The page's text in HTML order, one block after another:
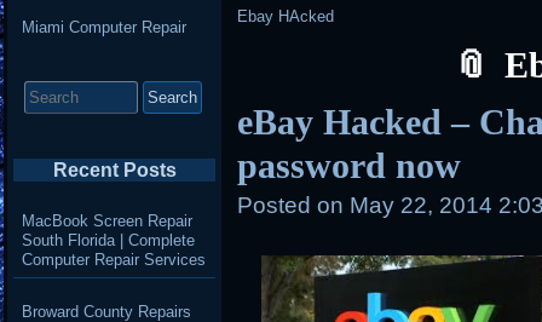
Ebay HAcked
eBay Hacked –
password now
Posted on May 22, 2014
Miami Computer Repair
for:
Recent Posts
MacBook Screen Repair
South Florida | Complete
Computer Repair Services
Broward County Repairs